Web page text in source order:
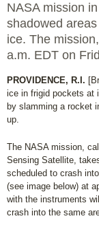
NASA mission
shadowed
ice. The
a.m. EDT on
PROVIDENCE, R.I.
ice in frigid pockets at
by slamming a rocket
up.
The NASA mission,
Sensing Satellite,
scheduled to crash
(see image below) at
with the instruments
crash into the same